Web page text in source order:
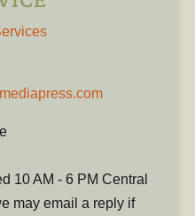
10 AM - 6 PM Central
may email a reply if